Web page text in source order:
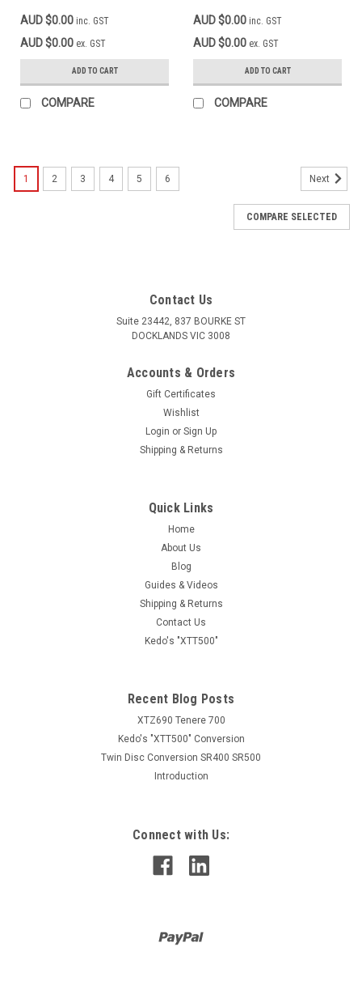
GOVERNOR (Add to cart
for FREE high
resolution download)
AUD $0.00 inc. GST
AUD $0.00 ex. GST
ADD TO CART
COMPARE
for FREE high
resolution download)
AUD $0.00 inc. GST
AUD $0.00 ex. GST
ADD TO CART
COMPARE
1 2 3 4 5 6 Next
COMPARE SELECTED
Contact Us
Suite 23442, 837 BOURKE ST
DOCKLANDS VIC 3008
Accounts & Orders
Gift Certificates
Wishlist
Login or Sign Up
Shipping & Returns
Quick Links
Home
About Us
Blog
Guides & Videos
Shipping & Returns
Contact Us
Kedo's "XTT500"
Recent Blog Posts
XTZ690 Tenere 700
Kedo's "XTT500" Conversion
Twin Disc Conversion SR400 SR500
Introduction
Connect with Us: